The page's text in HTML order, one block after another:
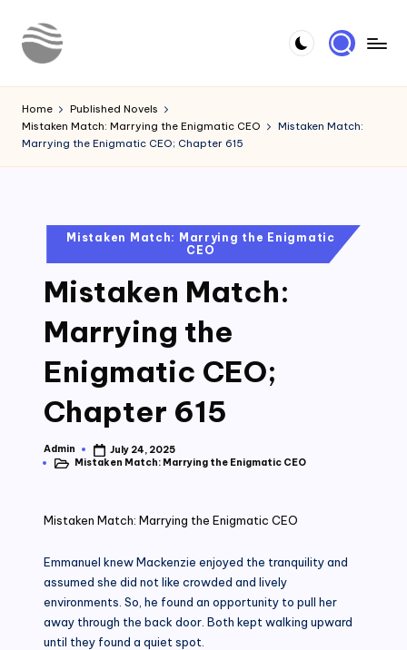
Skip
o
u
r
Novels
Home
Published Novels
Mistaken Match: Marrying the Enigmatic CEO
Mistaken Match:
Marrying the Enigmatic CEO; Chapter 615
PostedMistaken Match: Marrying the Enigmatic
CEO
Mistaken Match:
Marrying the
Enigmatic CEO;
Chapter 615
Posted
by
Admin
July 24, 2025
PostedMistaken Match: Marrying the Enigmatic CEO
Mistaken Match: Marrying the Enigmatic CEO
Emmanuel knew Mackenzie enjoyed the tranquility and
assumed she did not like crowded and lively
environments. So, he found an opportunity to pull her
away through the back door. Both kept walking upward
until they found a quiet spot.